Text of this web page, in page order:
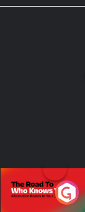
The Road To Who
Knows Where